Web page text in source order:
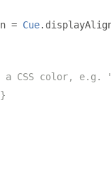
= Cue.
a CSS color, e.g.